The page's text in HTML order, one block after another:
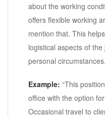
about the working
offers flexible working
mention that. This
logistical aspects of
personal circumstances.
Example: “This
office with the option
Occasional travel to